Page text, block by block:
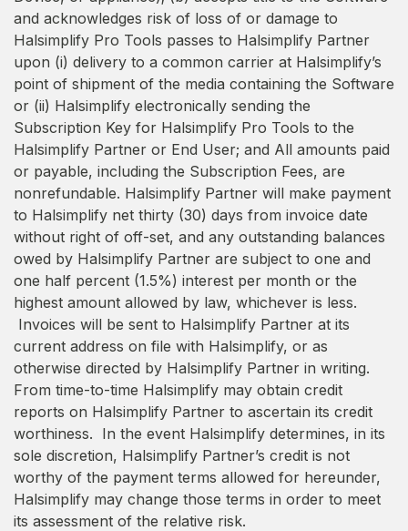
and acknowledges risk of loss of or damage to
Halsimplify Pro Tools passes to Halsimplify Partner
upon (i) delivery to a common carrier at Halsimplify’s
point of shipment of the media containing the Software
or (ii) Halsimplify electronically sending the
Subscription Key for Halsimplify Pro Tools to the
Halsimplify Partner or End User; and All amounts paid
or payable, including the Subscription Fees, are
nonrefundable. Halsimplify Partner will make payment
to Halsimplify net thirty (30) days from invoice date
without right of off-set, and any outstanding balances
owed by Halsimplify Partner are subject to one and
one half percent (1.5%) interest per month or the
highest amount allowed by law, whichever is less.
Invoices will be sent to Halsimplify Partner at its
current address on file with Halsimplify, or as
otherwise directed by Halsimplify Partner in writing.
From time-to-time Halsimplify may obtain credit
reports on Halsimplify Partner to ascertain its credit
worthiness. In the event Halsimplify determines, in its
sole discretion, Halsimplify Partner’s credit is not
worthy of the payment terms allowed for hereunder,
Halsimplify may change those terms in order to meet
its assessment of the relative risk.